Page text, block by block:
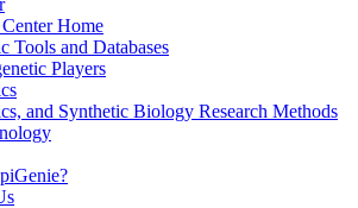
Home
Tools and Databases
Players
and Synthetic Biology Research Methods